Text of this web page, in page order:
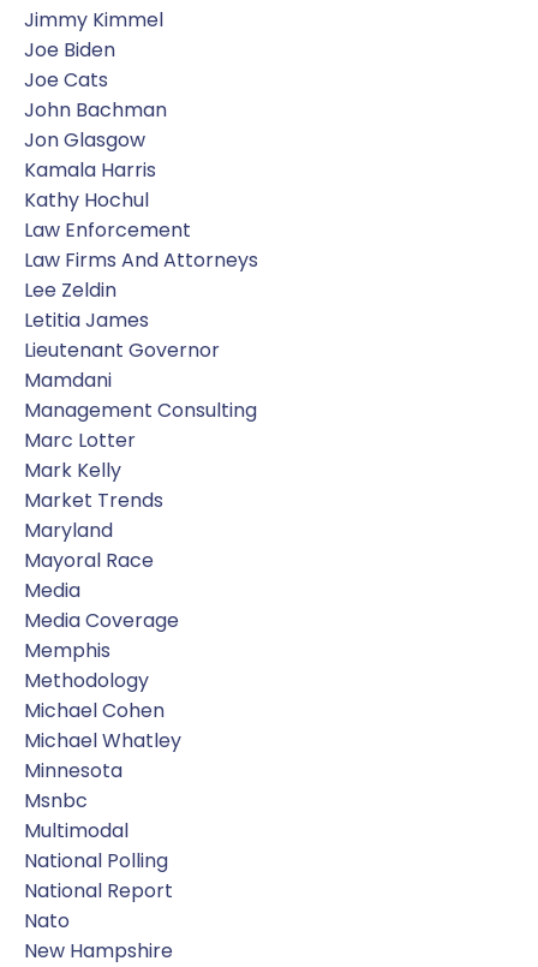
Jimmy Kimmel
Joe Biden
Joe Cats
John Bachman
Jon Glasgow
Kamala Harris
Kathy Hochul
Law Enforcement
Law Firms And Attorneys
Lee Zeldin
Letitia James
Lieutenant Governor
Mamdani
Management Consulting
Marc Lotter
Mark Kelly
Market Trends
Maryland
Mayoral Race
Media
Media Coverage
Memphis
Methodology
Michael Cohen
Michael Whatley
Minnesota
Msnbc
Multimodal
National Polling
National Report
Nato
New Hampshire